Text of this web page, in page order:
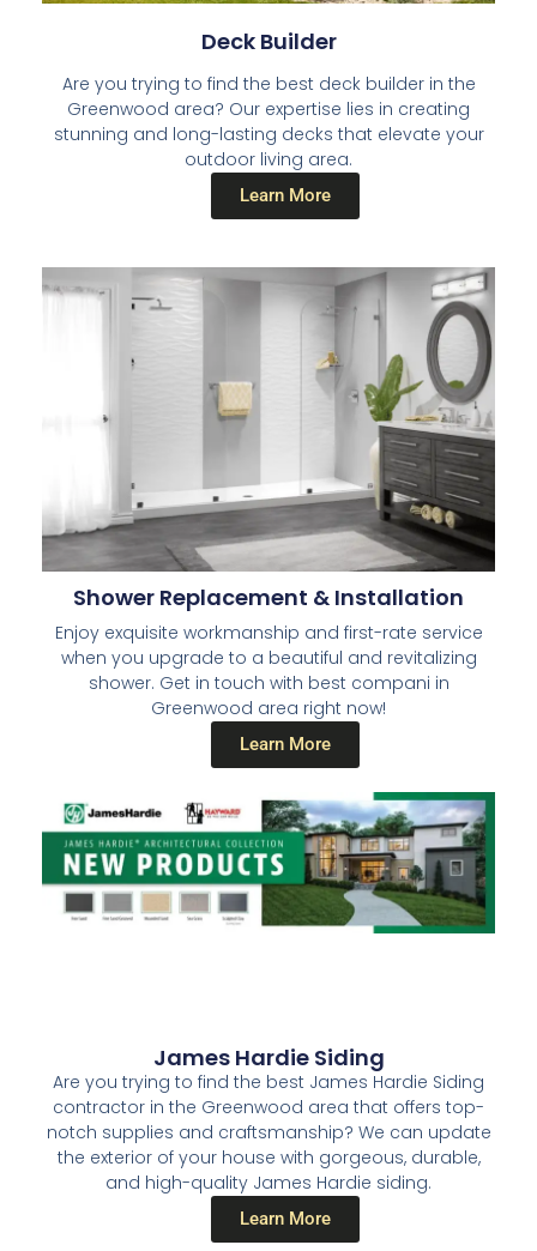
Deck Builder​
Are you trying to find the best deck builder in the
Greenwood area? Our expertise lies in creating
stunning and long-lasting decks that elevate your
outdoor living area.
Learn More
Shower Replacement & Installation
Enjoy exquisite workmanship and first-rate service
when you upgrade to a beautiful and revitalizing
shower. Get in touch with best compani in
Greenwood area right now!
Learn More
James Hardie Siding
Are you trying to find the best James Hardie Siding
contractor in the Greenwood area that offers top-
notch supplies and craftsmanship? We can update
the exterior of your house with gorgeous, durable,
and high-quality James Hardie siding.
Learn More